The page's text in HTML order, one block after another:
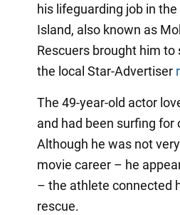
his lifeguarding job in
Island, also known as
Rescuers brought him to
the local Star-Advertiser
The 49-year-old actor
and had been surfing for
Although he was not
movie career – he
– the athlete connected
rescue.